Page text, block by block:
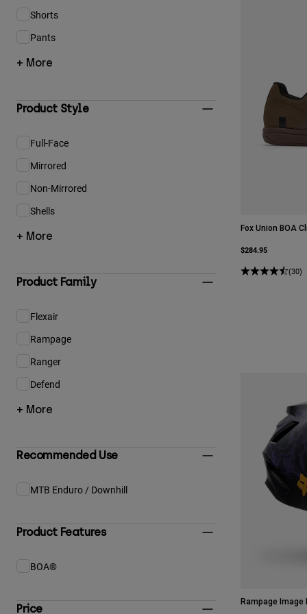
Shorts
Refine by Product Type: Shorts
Pants
Refine by Product Type: Pants
+ More
Product Style
Full-Face
Refine by Product Style: Full-Face
Mirrored
Refine by Product Style: Mirrored
Non-Mirrored
Refine by Product Style: Non-Mirrored
Shells
Refine by Product Style: Shells
+ More
Product Family
Flexair
Refine by Product Family: Flexair
Rampage
Refine by Product Family: Rampage
Ranger
Refine by Product Family: Ranger
Defend
Refine by Product Family: Defend
+ More
Recommended Use
MTB Enduro / Downhill
Refine by Recommended Use: MTB Enduro / Downhill
Product Features
BOA®
Refine by Product Features: BOA®
Price
Fox Union BOA
$284.95
(30)
Rampage Image